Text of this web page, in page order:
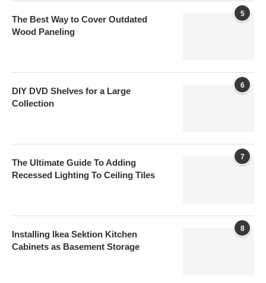
5
The Best Way to Cover Outdated
Wood Paneling
6
DIY DVD Shelves for a Large
Collection
7
The Ultimate Guide To Adding
Recessed Lighting To Ceiling Tiles
8
Installing Ikea Sektion Kitchen
Cabinets as Basement Storage